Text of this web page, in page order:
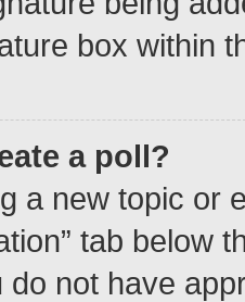
box within
a poll?
a new topic or
tab below
do not have